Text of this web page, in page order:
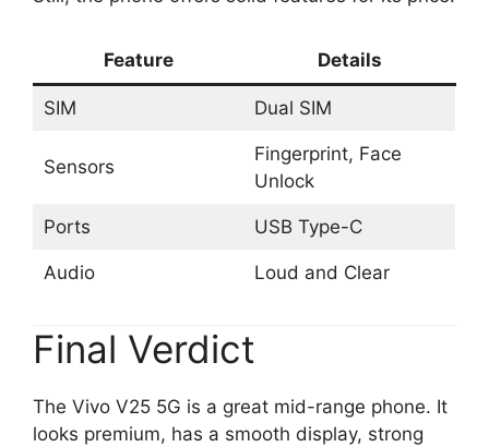
Feature Details
SIM Dual SIM
Sensors
Fingerprint, Face
Unlock
Ports USB Type-C
Audio Loud and Clear
Final Verdict
The Vivo V25 5G is a great mid-range phone. It
looks premium, has a smooth display, strong